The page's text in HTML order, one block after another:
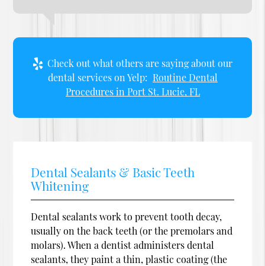
Check out what others are saying about our
dental services on Yelp: Routine Dental
Procedures in Port St. Lucie, FL
Dental Sealants & Basic Teeth
Whitening
Dental sealants work to prevent tooth decay,
usually on the back teeth (or the premolars and
molars). When a dentist administers dental
sealants, they paint a thin, plastic coating (the